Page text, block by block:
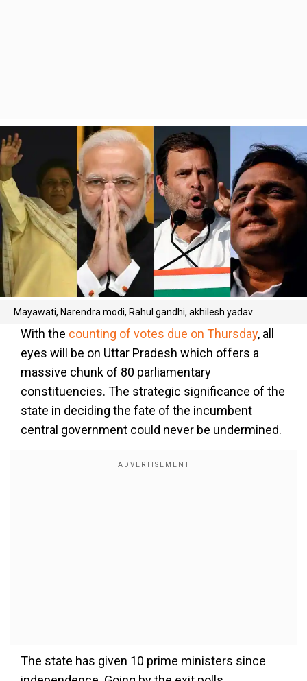
Mayawati, Narendra modi, Rahul gandhi, akhilesh yadav
With the counting of votes due on Thursday, all
eyes will be on Uttar Pradesh which offers a
massive chunk of 80 parliamentary
constituencies. The strategic significance of the
state in deciding the fate of the incumbent
central government could never be undermined.
The state has given 10 prime ministers since